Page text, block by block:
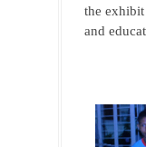
the
and